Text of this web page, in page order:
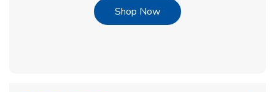
Shop NowLink Opens in New Tab